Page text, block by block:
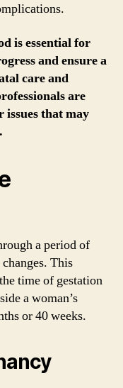
is essential for
and ensure a
care and
are
issues that may
a period of
This
time of gestation
a woman’s
or 40 weeks.